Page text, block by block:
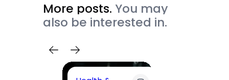
More posts. You may
also be interested in.